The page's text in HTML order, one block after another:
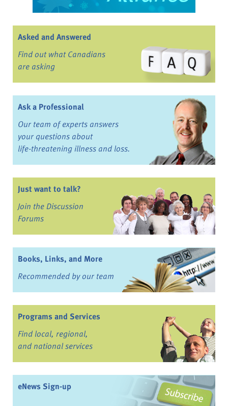
Asked and Answered
Find out what Canadians
are asking
Ask a Professional
Our team of experts answers
your questions about
life-threatening illness and loss.
Just want to talk?
Join the Discussion
Forums
Books, Links, and More
Recommended by our team
Programs and Services
Find local, regional,
and national services
eNews Sign-up